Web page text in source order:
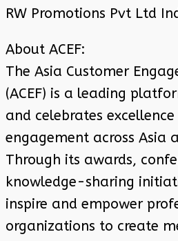
RW Promotions Pvt Ltd
About ACEF:
The Asia Customer
(ACEF) is a leading
and celebrates
engagement across Asia
Through its awards,
knowledge-sharing
inspire and empower
organizations to create